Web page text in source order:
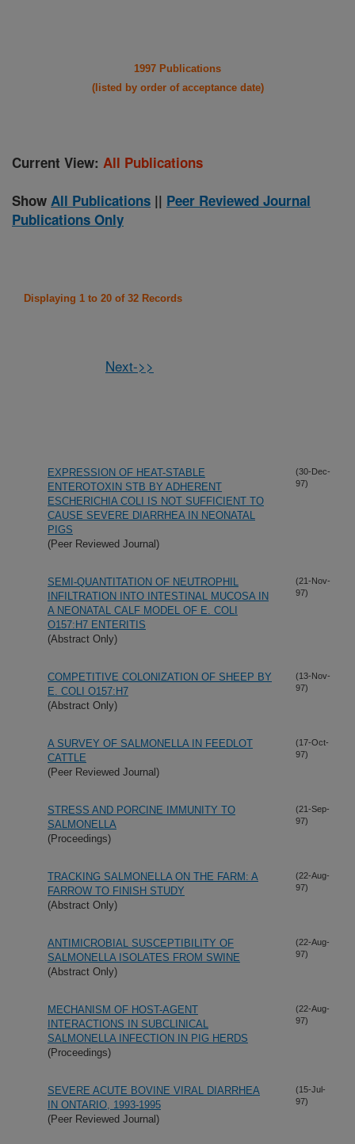
1997 Publications
(listed by order of acceptance date)
Current View: All Publications
Show All Publications || Peer Reviewed Journal
Publications Only
Displaying 1 to 20 of 32 Records
Next->>
EXPRESSION OF HEAT-STABLE
ENTEROTOXIN STB BY ADHERENT
ESCHERICHIA COLI IS NOT SUFFICIENT TO
CAUSE SEVERE DIARRHEA IN NEONATAL
PIGS
(Peer Reviewed Journal)
(30-Dec-
97)
SEMI-QUANTITATION OF NEUTROPHIL
INFILTRATION INTO INTESTINAL MUCOSA IN
A NEONATAL CALF MODEL OF E. COLI
O157:H7 ENTERITIS
(Abstract Only)
(21-Nov-
97)
COMPETITIVE COLONIZATION OF SHEEP BY
E. COLI O157:H7
(Abstract Only)
(13-Nov-
97)
A SURVEY OF SALMONELLA IN FEEDLOT
CATTLE
(Peer Reviewed Journal)
(17-Oct-
97)
STRESS AND PORCINE IMMUNITY TO
SALMONELLA
(Proceedings)
(21-Sep-
97)
TRACKING SALMONELLA ON THE FARM: A
FARROW TO FINISH STUDY
(Abstract Only)
(22-Aug-
97)
ANTIMICROBIAL SUSCEPTIBILITY OF
SALMONELLA ISOLATES FROM SWINE
(Abstract Only)
(22-Aug-
97)
MECHANISM OF HOST-AGENT
INTERACTIONS IN SUBCLINICAL
SALMONELLA INFECTION IN PIG HERDS
(Proceedings)
(22-Aug-
97)
SEVERE ACUTE BOVINE VIRAL DIARRHEA
IN ONTARIO, 1993-1995
(Peer Reviewed Journal)
(15-Jul-
97)